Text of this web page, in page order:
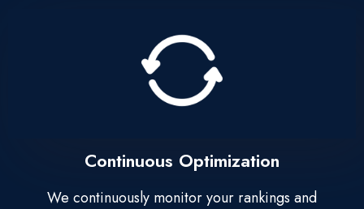
Continuous Optimization
We continuously monitor your rankings and